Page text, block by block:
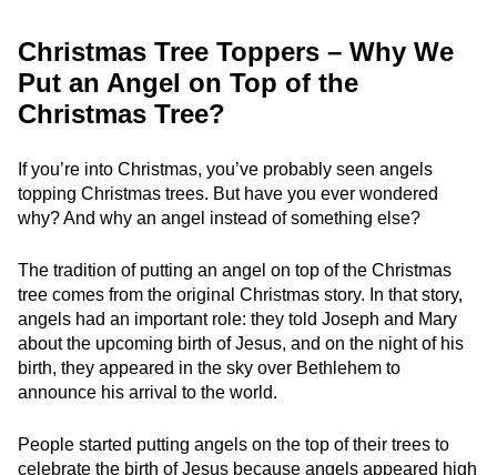
Christmas Tree Toppers – Why We
Put an Angel on Top of the
Christmas Tree?
If you’re into Christmas, you’ve probably seen angels
topping Christmas trees. But have you ever wondered
why? And why an angel instead of something else?
The tradition of putting an angel on top of the Christmas
tree comes from the original Christmas story. In that story,
angels had an important role: they told Joseph and Mary
about the upcoming birth of Jesus, and on the night of his
birth, they appeared in the sky over Bethlehem to
announce his arrival to the world.
People started putting angels on the top of their trees to
celebrate the birth of Jesus because angels appeared high